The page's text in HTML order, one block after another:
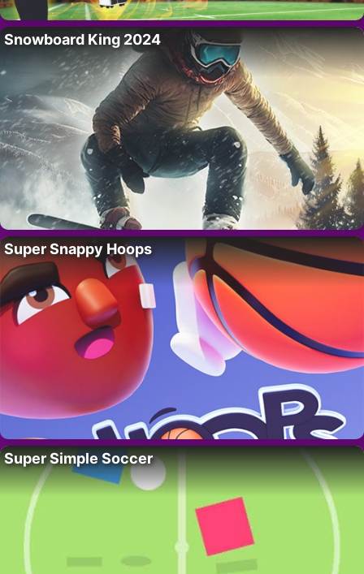
Snowboard King 2024
Super Snappy Hoops
Super Simple Soccer